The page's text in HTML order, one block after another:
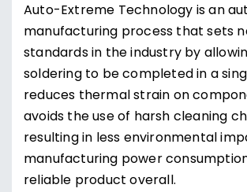
Auto-Extreme Technology is an
manufacturing process that sets
standards in the industry by
soldering to be completed in a
reduces thermal strain on
avoids the use of harsh cleaning
resulting in less environmental
manufacturing power
reliable product overall.